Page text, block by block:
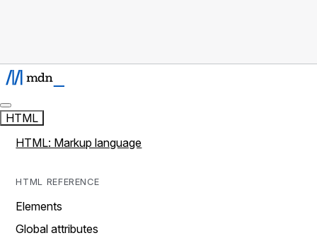
HTML
HTML: Markup language
HTML REFERENCE
Elements
Global attributes